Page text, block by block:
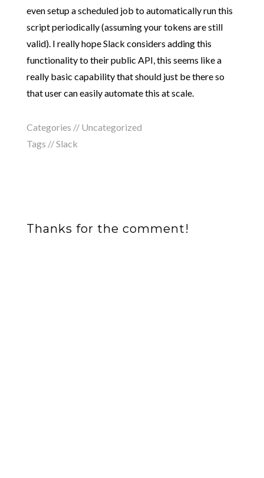
even setup a scheduled job to automatically run this
script periodically (assuming your tokens are still
valid). I really hope Slack considers adding this
functionality to their public API, this seems like a
really basic capability that should just be there so
that user can easily automate this at scale.
Categories // Uncategorized
Tags //Slack
Thanks for the comment!